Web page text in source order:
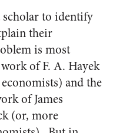
to identify
their
is most
of F. A. Hayek
and the
of James
(or, more